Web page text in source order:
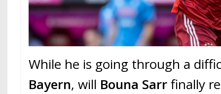
While he is going through a
Bayern, will Bouna Sarrfinally